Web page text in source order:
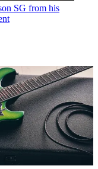
SG from his